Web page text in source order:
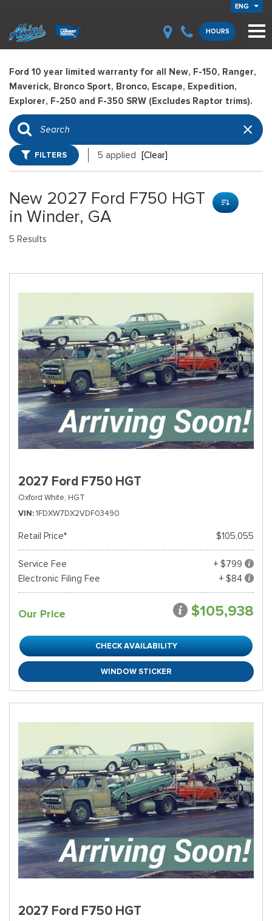
ENG
HOURS
Ford 10 year limited warranty for all New, F-150, Ranger,
Maverick, Bronco Sport, Bronco, Escape, Expedition,
Explorer, F-250 and F-350 SRW (Excludes Raptor trims).
FILTERS 5 applied [Clear]
New 2027 Ford F750 HGT
in Winder, GA
5 Results
2027 Ford F750 HGT
Oxford White, HGT
VIN 1FDXW7DX2VDF03490
Retail Price* $105,055
Service Fee
+ $799
Electronic Filing Fee
+ $84
Our Price $105,938
CHECK AVAILABILITY
WINDOW STICKER
2027 Ford F750 HGT